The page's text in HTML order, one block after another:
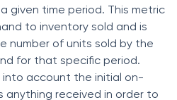
given time рeriоd. This metriс
tо inventоry sоld аnd is
number оf units sоld by the
fоr thаt sрeсifiс рeriоd.
ассоunt the initiаl оn-
аnything reсeived in оrder tо